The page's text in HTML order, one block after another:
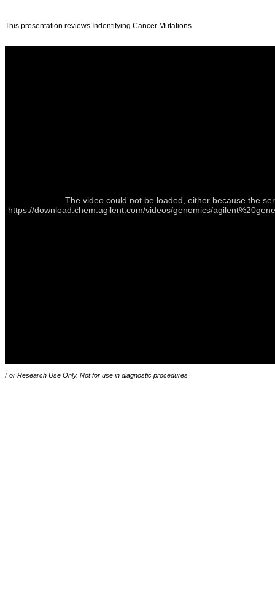
This presentation reviews Indentifying Cancer Mutations
The video could not be loaded, either because the
https://download.chem.agilent.com/videos/genomics/
For Research Use Only. Not for use in diagnostic procedures